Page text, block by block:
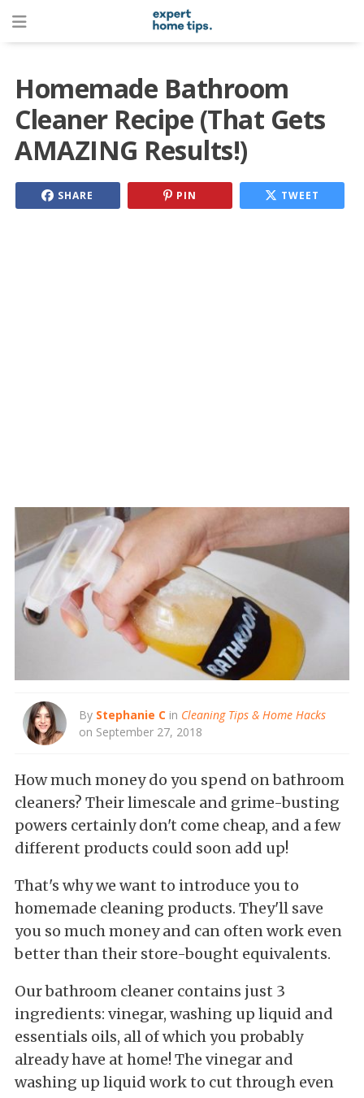
Homemade Bathroom
Cleaner Recipe (That Gets
AMAZING Results!)
SHARE PIN TWEET
By Stephanie C in Cleaning Tips & Home Hacks
on September 27, 2018
How much money do you spend on bathroom
cleaners? Their limescale and grime-busting
powers certainly don't come cheap, and a few
different products could soon add up!
That's why we want to introduce you to
homemade cleaning products. They'll save
you so much money and can often work even
better than their store-bought equivalents.
Our bathroom cleaner contains just 3
ingredients: vinegar, washing up liquid and
essentials oils, all of which you probably
already have at home! The vinegar and
washing up liquid work to cut through even